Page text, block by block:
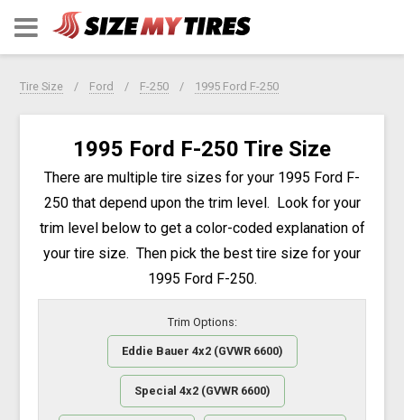
Tire Size Ford F-250 1995 Ford F-250
1995 Ford F-250 Tire Size
There are multiple tire sizes for your 1995 Ford F-
250 that depend upon the trim level. Look for your
trim level below to get a color-coded explanation of
your tire size. Then pick the best tire size for your
1995 Ford F-250.
Trim Options:
Eddie Bauer 4x2 (GVWR 6600)
Special 4x2 (GVWR 6600)